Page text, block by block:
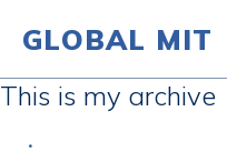
Skip to content
GLOBAL MIT
This is my archive
•